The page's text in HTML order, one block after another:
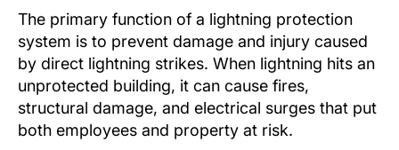
The primary function of a lightning protection
system is to prevent damage and injury caused
by direct lightning strikes. When lightning hits an
unprotected building, it can cause fires,
structural damage, and electrical surges that put
both employees and property at risk.